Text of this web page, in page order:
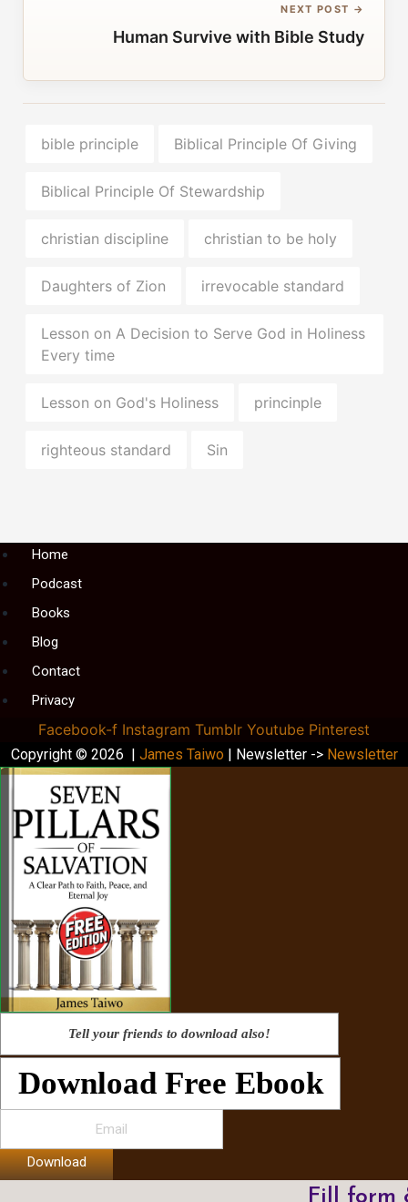
NEXT POST →
Human Survive with Bible Study
bible principle Biblical Principle Of Giving
Biblical Principle Of Stewardship
christian discipline christian to be holy
Daughters of Zion irrevocable standard
Lesson on A Decision to Serve God in Holiness
Every time
Lesson on God's Holiness princinple
righteous standard Sin
MenuHome
Podcast
Books
Blog
Contact
Privacy
Facebook-f Instagram Tumblr Youtube Pinterest
Copyright © 2026 | James Taiwo | Newsletter -> Newsletter
Tell your friends to download also!
Download Free Ebook
Download
Fill form